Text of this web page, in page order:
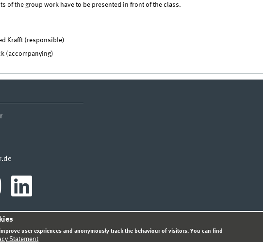
of the group work have to be presented in front of the class.
Krafft (responsible)
(accompanying)
LEGAL NOTICE
user expriences and anonymously track the behaviour of visitors. You can find
Statement